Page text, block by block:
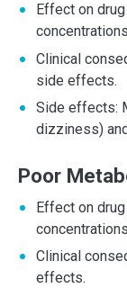
Effect on
Clinical
side effects.
Side effects:
dizziness)
Poor
Effect on
Clinical
effects.